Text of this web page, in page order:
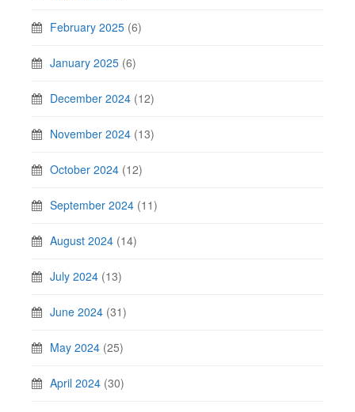
February 2025 (6)
January 2025 (6)
December 2024 (12)
November 2024 (13)
October 2024 (12)
September 2024 (11)
August 2024 (14)
July 2024 (13)
June 2024 (31)
May 2024 (25)
April 2024 (30)